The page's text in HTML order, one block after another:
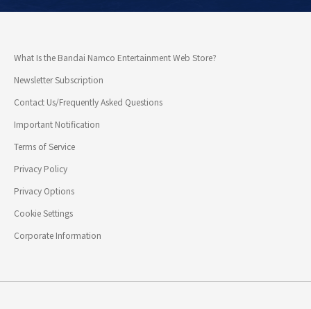
What Is the Bandai Namco Entertainment Web Store?
Newsletter Subscription
Contact Us/Frequently Asked Questions
Important Notification
Terms of Service
Privacy Policy
Privacy Options
Cookie Settings
Corporate Information